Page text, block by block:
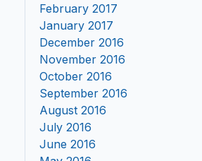
February 2017
January 2017
December 2016
November 2016
October 2016
September 2016
August 2016
July 2016
June 2016